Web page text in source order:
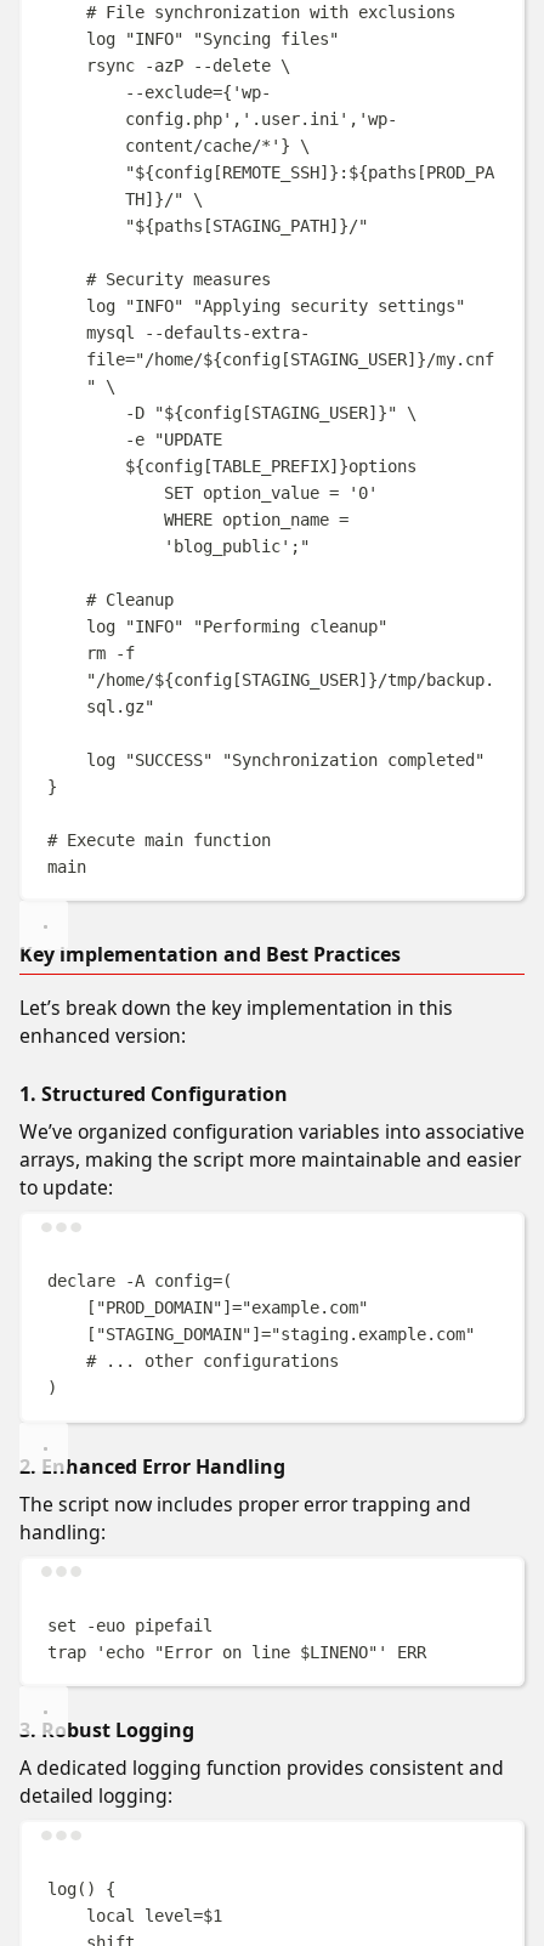
# File synchronization with exclusions
log
"INFO" "Syncing files"
rsync
-azP --delete \
--exclude={ 'wp-
config.php' , '.user.ini' , 'wp-
content/cache/*' }
\
"${config[REMOTE_SSH]} : ${paths [PROD_PA
TH]}/"
\
"${paths [STAGING_PATH]}/"
# Security measures
log
"INFO" "Applying security settings"
mysql
--defaults-extra-
file="/home/${config[STAGING_USER]}/my.cnf
"
\
-D
"${config[STAGING_USER]}"
\
-e
"
${config[TABLE_PREFIX]}options
SET option_value = '0'
WHERE option_name =
'blog_public'; "
# Cleanup
log
"INFO" "Performing cleanup"
rm
-f
"/home/${config[STAGING_USER]}/tmp/backup.
sql.gz"
log "SUCCESS" "Synchronization completed"
}
# Execute main function
main
Key implementation and Best Practices
Let’s break down the key implementation in this
enhanced version:
1. Structured Configuration
We’ve organized configuration variables into associative
arrays, making the script more maintainable and easier
to update:
declare -A config=(
[ "PROD_DOMAIN"]="example.com"
[ "STAGING_DOMAIN"]="staging.example.com"
# ... other configurations
)
2. Enhanced Error Handling
The script now includes proper error trapping and
handling:
set -euo pipefail
trap
' echo "Error on line $LINENO" ' ERR
3. Robust Logging
A dedicated logging function provides consistent and
detailed logging:
log()
{
local
level=$1